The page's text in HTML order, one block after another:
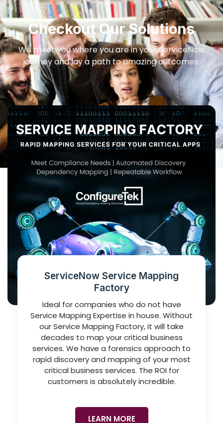
Checkout Our Solutions
We meet you where you are in your ServiceNow
journey and lay a path to amazing outcomes.
ServiceNow Service Mapping
Factory
Ideal for companies who do not have
Service Mapping Expertise in house. Without
our Service Mapping Factory, it will take
decades to map your critical business
services. We have a forensics approach to
rapid discovery and mapping of your most
critical business services. The ROI for
customers is absolutely incredible.
LEARN MORE